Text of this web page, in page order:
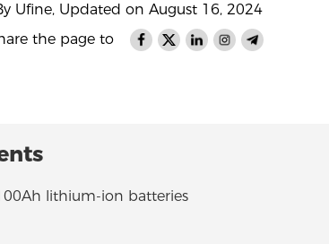
Ufine, Updated on August 16, 2024
the page to
lithium-ion batteries